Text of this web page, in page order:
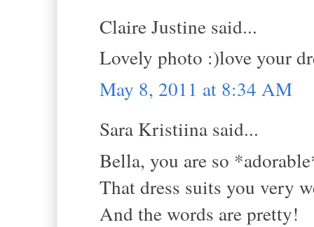
Claire Justine said...
Lovely photo :)love your
May 8, 2011 at 8:34 AM
Sara Kristiina said...
Bella, you are so
That dress suits you very
And the words are pretty!